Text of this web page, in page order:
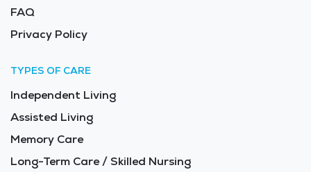
FAQ
Privacy Policy
TYPES OF CARE
Independent Living
Assisted Living
Memory Care
Long-Term Care / Skilled Nursing